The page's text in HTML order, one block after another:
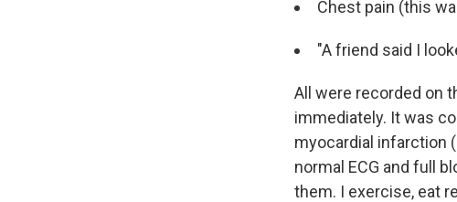
Chest pain (this
"A friend said I
All were recorded on
immediately. It was
myocardial infarction
normal ECG and full
them. I exercise, eat